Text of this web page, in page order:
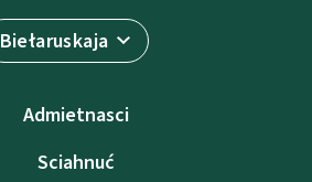
Biełaruskaja
Admietnascі
Sciahnuć